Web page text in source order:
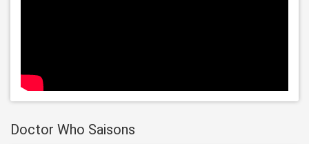
Doctor Who Saisons